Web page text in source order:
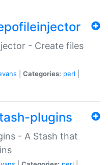
- Create files
Categories: perl
plugins
- A Stash that